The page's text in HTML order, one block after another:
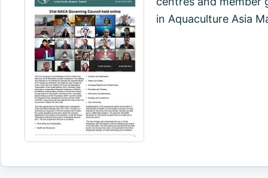
in Aquaculture Asia